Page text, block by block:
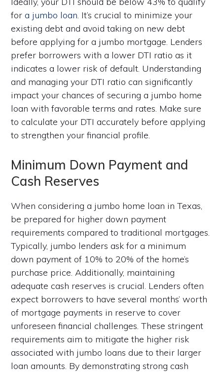
fora jumbo loan. It’s crucial to minimize your
existing debt and avoid taking on new debt
before applying for a jumbo mortgage. Lenders
prefer borrowers with a lower DTI ratio as it
indicates a lower risk of default. Understanding
and managing your DTI ratio can significantly
impact your chances of securing a jumbo home
loan with favorable terms and rates. Make sure
to calculate your DTI accurately before applying
to strengthen your financial profile.
Minimum Down Payment and
Cash Reserves
When considering a jumbo home loan in Texas,
be prepared for higher down payment
requirements compared to traditional mortgages.
Typically, jumbo lenders ask for a minimum
down payment of 10% to 20% of the home’s
purchase price. Additionally, maintaining
adequate cash reserves is crucial. Lenders often
expect borrowers to have several months’ worth
of mortgage payments in reserve to cover
unforeseen financial challenges. These stringent
requirements aim to mitigate the higher risk
associated with jumbo loans due to their larger
loan amounts. By demonstrating strong cash